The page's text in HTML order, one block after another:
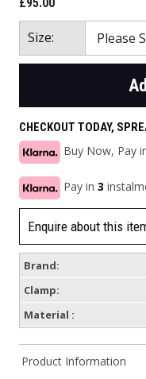
Size:
CHECKOUT TODAY,
Buy Now, Pay
Pay in 3
Enquire about this
Brand:
Clamp:
Material :
Product Information